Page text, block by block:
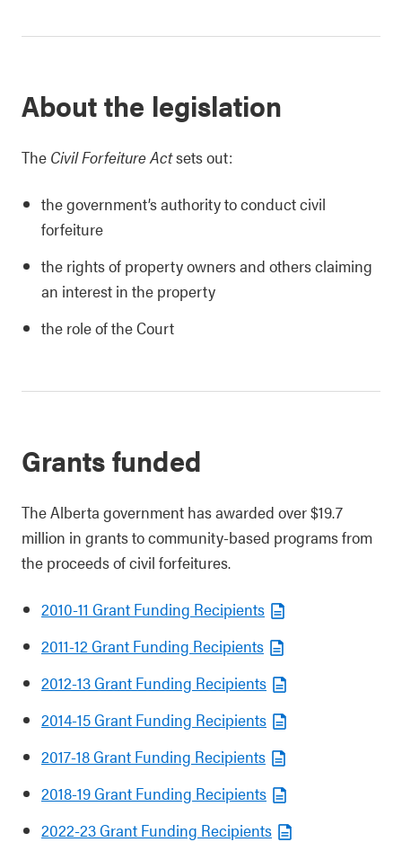
About the legislation
The Civil Forfeiture Actsets out:
the government’s authority to conduct civil
forfeiture
the rights of property owners and others claiming
an interest in the property
the role of the Court
Grants funded
The Alberta government has awarded over $19.7
million in grants to community-based programs from
the proceeds of civil forfeitures.
2010-11 Grant Funding Recipients
2011-12 Grant Funding Recipients
2012-13 Grant Funding Recipients
2014-15 Grant Funding Recipients
2017-18 Grant Funding Recipients
2018-19 Grant Funding Recipients
2022-23 Grant Funding Recipients